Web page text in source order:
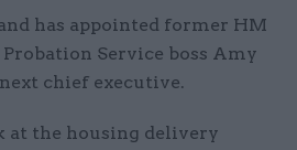
has appointed former HM
Service boss Amy
next chief executive.
at the housing delivery